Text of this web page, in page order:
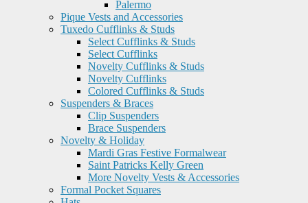
Palermo
Pique Vests and Accessories
Tuxedo Cufflinks & Studs
Select Cufflinks & Studs
Select Cufflinks
Novelty Cufflinks & Studs
Novelty Cufflinks
Colored Cufflinks & Studs
Suspenders & Braces
Clip Suspenders
Brace Suspenders
Novelty & Holiday
Mardi Gras Festive Formalwear
Saint Patricks Kelly Green
More Novelty Vests & Accessories
Formal Pocket Squares